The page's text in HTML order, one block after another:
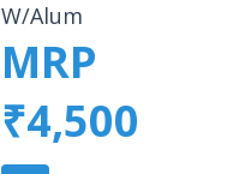
W/Alum
MRP
₹4,500